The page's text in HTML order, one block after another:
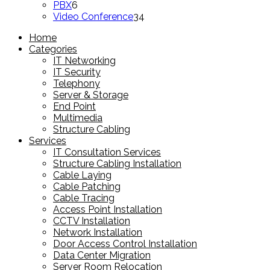
PBX6
products
Video Conference34
Home
Categories
IT Networking
IT Security
Telephony
Server & Storage
End Point
Multimedia
Structure Cabling
Services
IT Consultation Services
Structure Cabling Installation
Cable Laying
Cable Patching
Cable Tracing
Access Point Installation
CCTV Installation
Network Installation
Door Access Control Installation
Data Center Migration
Server Room Relocation